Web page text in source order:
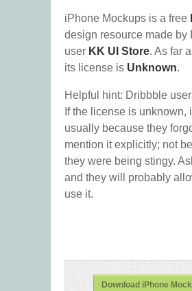
iPhone Mockups is a free
design resource made by
user KK UI Store. As far
its license is Unknown.
Helpful hint: Dribbble
If the license is unknown,
usually because they
mention it explicitly; not
they were being stingy.
and they will probably
use it.
Download iPhone